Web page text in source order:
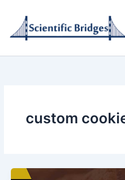
content
custom